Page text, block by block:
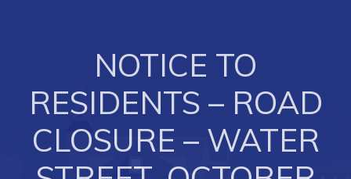
Programs & Services
Parks & Recreation
Business
NOTICE TO
RESIDENTS – ROAD
CLOSURE – WATER